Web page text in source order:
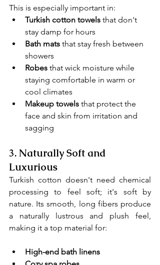
This is especially important in:
Turkish cotton towels that don't
stay damp for hours
Bath mats that stay fresh between
showers
Robes that wick moisture while
staying comfortable in warm or
cool climates
Makeup towels that protect the
face and skin from irritation and
sagging
3. Naturally Soft and
Luxurious
Turkish cotton doesn't need chemical
processing to feel soft; it's soft by
nature. Its smooth, long fibers produce
a naturally lustrous and plush feel,
making it a top material for:
High-end bath linens